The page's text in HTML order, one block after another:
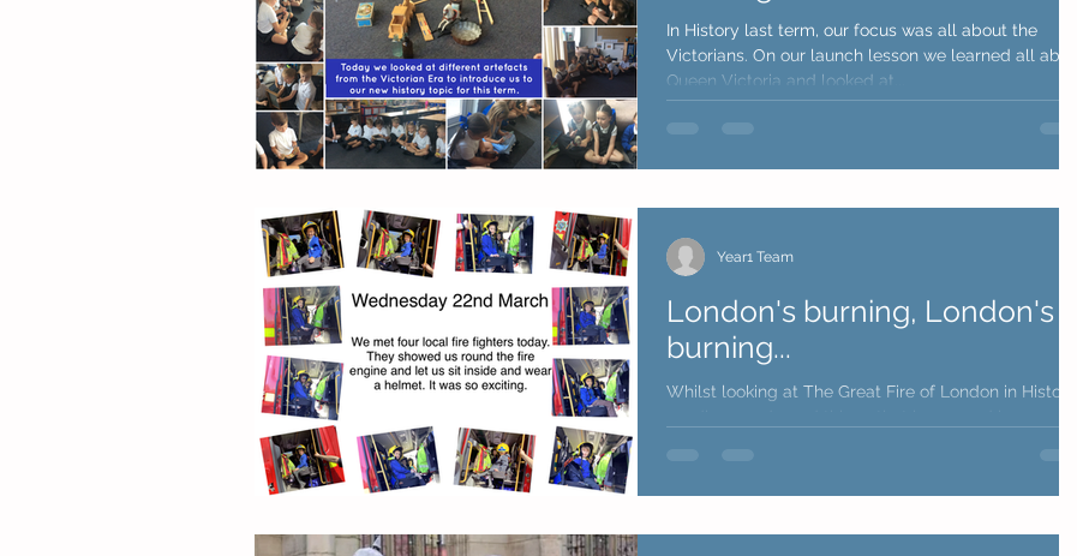
In History last term, our focus was all about the
Victorians. On our launch lesson we learned all about
Queen Victoria and looked at...
London's burning, London's
burning...
Whilst looking at The Great Fire of London in History
Year1 Team